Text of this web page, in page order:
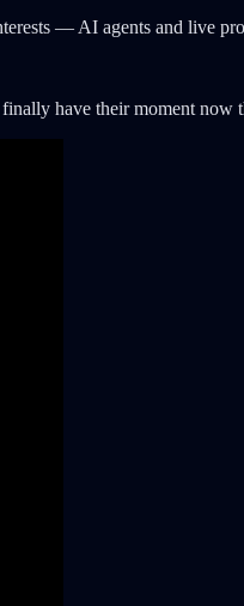
— AI agents and live
have their moment